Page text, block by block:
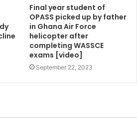
Final year student of
OPASS picked up by father
in Ghana Air Force
helicopter after
completing WASSCE
exams [video]
September 22, 2023